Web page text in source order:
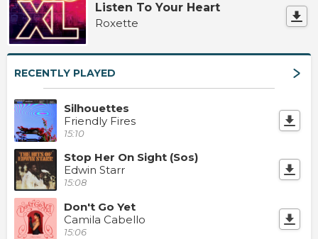
Listen To Your Heart
Roxette
RECENTLY PLAYED
Silhouettes
Friendly Fires
15:10
Stop Her On Sight (Sos)
Edwin Starr
15:08
Don't Go Yet
Camila Cabello
15:06